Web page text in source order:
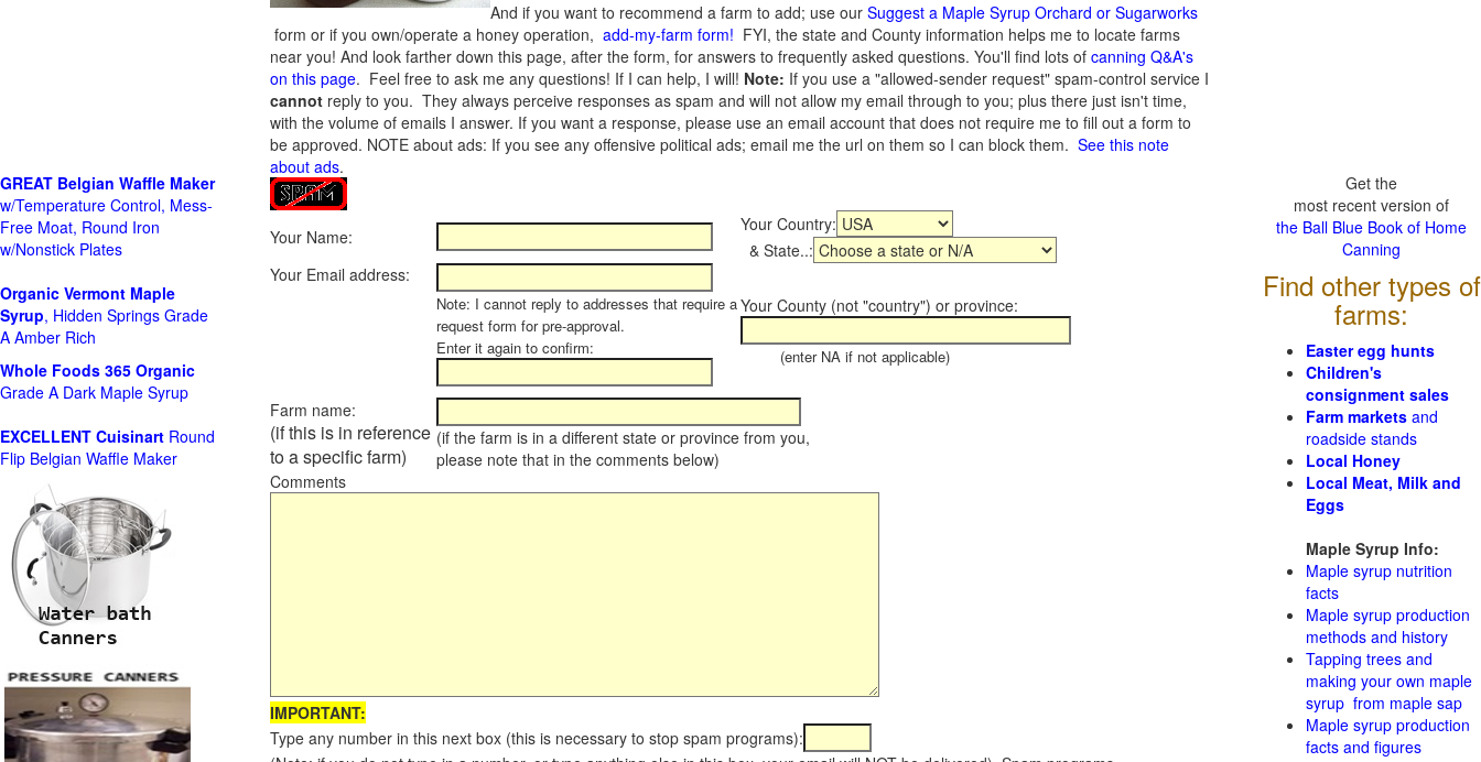
And if you want to recommend a farm to add; use our Suggest a Maple Syrup Orchard or Sugarworks
form or if you own/operate a honey operation, add-my-farm form! FYI, the state and County information helps me to locate farms
near you! And look farther down this page, after the form, for answers to frequently asked questions. You'll find lots of canning Q&A's
on this page. Feel free to ask me any questions! If I can help, I will! Note: If you use a "allowed-sender request" spam-control service I
cannot reply to you. They always perceive responses as spam and will not allow my email through to you; plus there just isn't time,
with the volume of emails I answer. If you want a response, please use an email account that does not require me to fill out a form to
be approved. NOTE about ads: If you see any offensive political ads; email me the url on them so I can block them. See this note
about ads.
Your Name:
Your Country:
& State..:
Your Email address:
Note: I cannot reply to addresses that require a
request form for pre-approval.
Enter it again to confirm:
Your County (not "country") or province:
(enter NA if not applicable)
Farm name:
(if this is in reference
to a specific farm)
(if the farm is in a different state or province from you,
please note that in the comments below)
Comments
IMPORTANT:
Type any number in this next box (this is necessary to stop spam programs):
GREAT Belgian Waffle Maker
w/Temperature Control, Mess-
Free Moat, Round Iron
w/Nonstick Plates
Organic Vermont Maple
Syrup, Hidden Springs Grade
A Amber Rich
Whole Foods 365 Organic
Grade A Dark Maple Syrup
EXCELLENT Cuisinart Round
Flip Belgian Waffle Maker
Get the
most recent version of
the Ball Blue Book of Home
Canning
Find other types of
farms:
Easter egg hunts
Children's
consignment sales
Farm markets and
roadside stands
Local Honey
Local Meat, Milk and
Eggs
Maple Syrup Info:
Maple syrup nutrition
facts
Maple syrup production
methods and history
Tapping trees and
making your own maple
syrup from maple sap
Maple syrup production
facts and figures